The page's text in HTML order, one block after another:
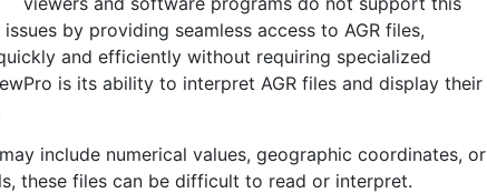
by providing seamless access to AGR files,
and efficiently without requiring specialized
is its ability to interpret AGR files and display their
include numerical values, geographic coordinates, or
these files can be difficult to read or interpret.